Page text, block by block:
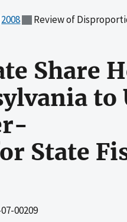
2008 Review of Disproportionate Share Hospital Payments Made by
Share
State
00209